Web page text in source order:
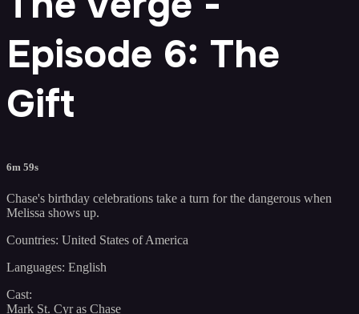
Episode 6: The
Gift
6m 59s
Chase's birthday celebrations take a turn for the dangerous when
Melissa shows up.
Countries: United States of America
Languages: English
Cast:
Mark St. Cyr as Chase